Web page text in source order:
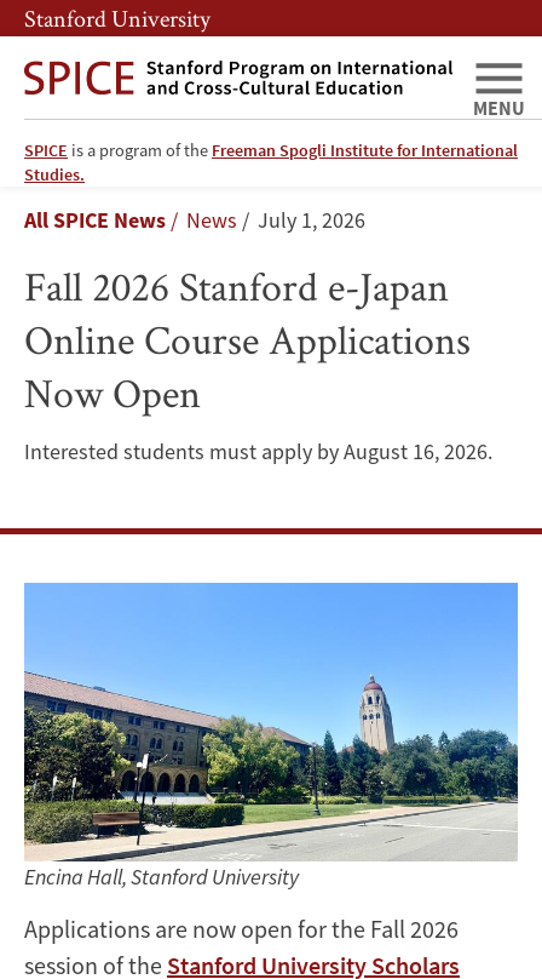
Skip
to
main
Skip
to
main
Stanford University
SPICE is a program of the Freeman Spogli Institute for International
Studies.
MENU
Fall
2026
Stanford
e-
Japan
Online
Open
Breadcrumb
All SPICE News News July 1, 2026
Fall 2026 Stanford e-Japan
Online Course Applications
Now Open
Interested students must apply by August 16, 2026.
Encina Hall, Stanford University
Applications are now open for the Fall 2026
session of the Stanford University Scholars